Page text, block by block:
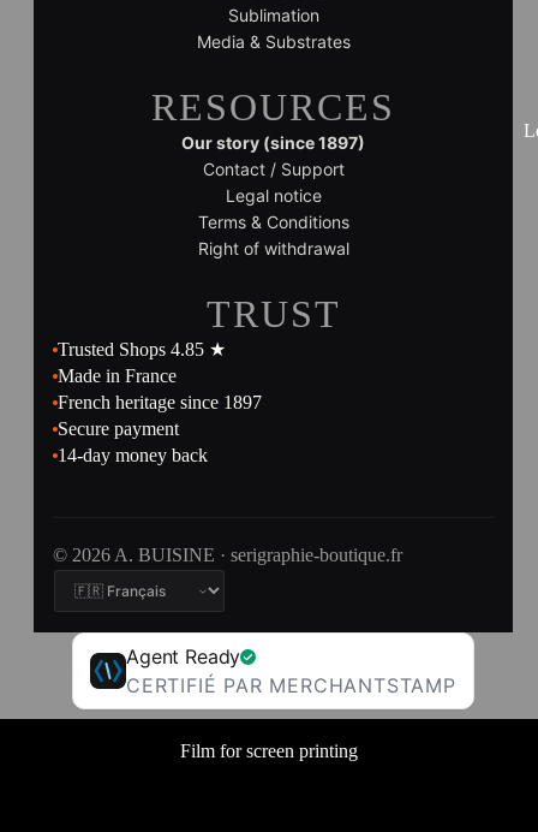
Sublimation
Media & Substrates
RESOURCES
Our story (since 1897)
Contact / Support
Legal notice
Terms & Conditions
Right of withdrawal
TRUST
Trusted Shops 4.85 ★
Made in France
French heritage since 1897
Secure payment
14-day money back
© 2026 A. BUISINE · serigraphie-boutique.fr
Agent Ready
CERTIFIÉ PAR MERCHANTSTAMP
Film for screen printing